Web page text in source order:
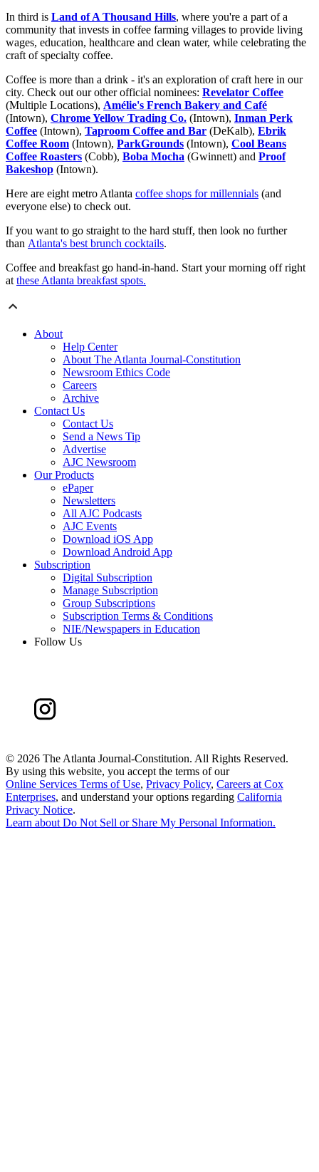
In third is Land of A Thousand Hills, where you're a part of a
community that invests in coffee farming villages to provide living
wages, education, healthcare and clean water, while celebrating the
craft of specialty coffee.
Coffee is more than a drink - it's an exploration of craft here in our
city. Check out our other official nominees: Revelator Coffee
(Multiple Locations), Amélie's French Bakery and Café
(Intown), Chrome Yellow Trading Co. (Intown), Inman Perk
Coffee (Intown), Taproom Coffee and Bar (DeKalb), Ebrik
Coffee Room (Intown), ParkGrounds (Intown), Cool Beans
Coffee Roasters (Cobb), Boba Mocha (Gwinnett) and Proof
Bakeshop (Intown).
Here are eight metro Atlanta coffee shops for millennials (and
everyone else) to check out.
If you want to go straight to the hard stuff, then look no further
than Atlanta's best brunch cocktails.
Coffee and breakfast go hand-in-hand. Start your morning off right
at these Atlanta breakfast spots.
About
Help Center
About The Atlanta Journal-Constitution
Newsroom Ethics Code
Careers
Archive
Contact Us
Contact Us
Send a News Tip
Advertise
AJC Newsroom
Our Products
ePaper
Newsletters
All AJC Podcasts
AJC Events
Download iOS App
Download Android App
Subscription
Digital Subscription
Manage Subscription
Group Subscriptions
Subscription Terms & Conditions
NIE/Newspapers in Education
Follow Us
© 2026 The Atlanta Journal-Constitution. All Rights Reserved.
By using this website, you accept the terms of our
Online Services Terms of Use, Privacy Policy, Careers at Cox
Enterprises, and understand your options regarding California
Privacy Notice.
Learn about Do Not Sell or Share My Personal Information.